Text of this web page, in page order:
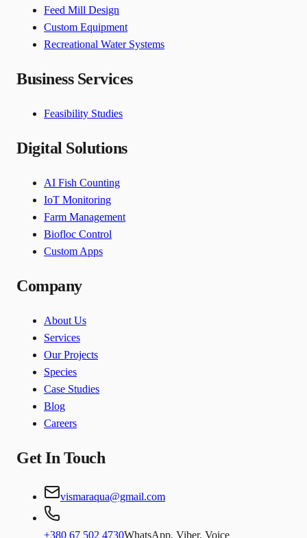
Feed Mill Design
Custom Equipment
Recreational Water Systems
Business Services
Feasibility Studies
Digital Solutions
AI Fish Counting
IoT Monitoring
Farm Management
Biofloc Control
Custom Apps
Company
About Us
Services
Our Projects
Species
Case Studies
Blog
Careers
Get In Touch
vismaraqua@gmail.com
+380 67 502 4730WhatsApp, Viber, Voice